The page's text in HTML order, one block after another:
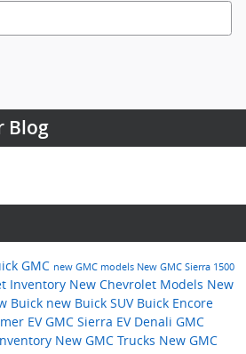
Blog
GMC new GMC models New GMC Sierra 1500
Inventory New Chevrolet Models New
Buick new Buick SUV Buick Encore
EVGMC Sierra EV Denali GMC
New GMC Trucks New GMC